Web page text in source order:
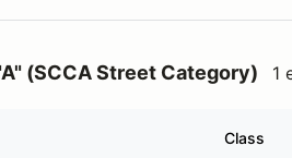
(SCCA Street Category) 1
Class